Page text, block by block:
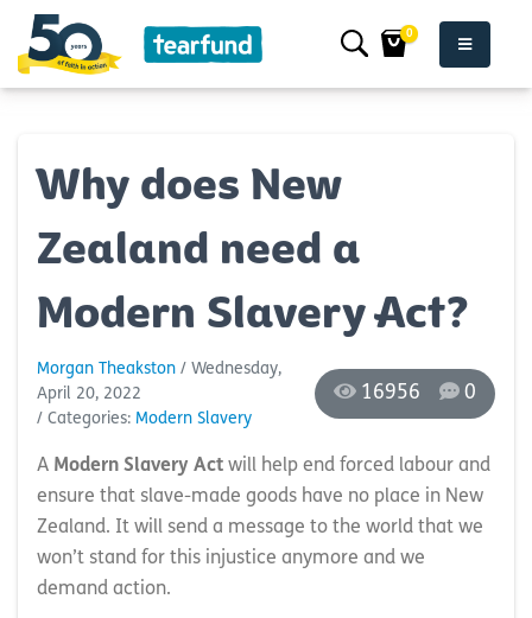
0
Why does New
Zealand need a
Modern Slavery Act?
16956 0
Morgan Theakston / Wednesday,
April 20, 2022
/ Categories: Modern Slavery
A Modern Slavery Act will help end forced labour and
ensure that slave-made goods have no place in New
Zealand. It will send a message to the world that we
won’t stand for this injustice anymore and we
demand action.